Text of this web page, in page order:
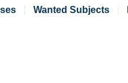
Wanted Subjects